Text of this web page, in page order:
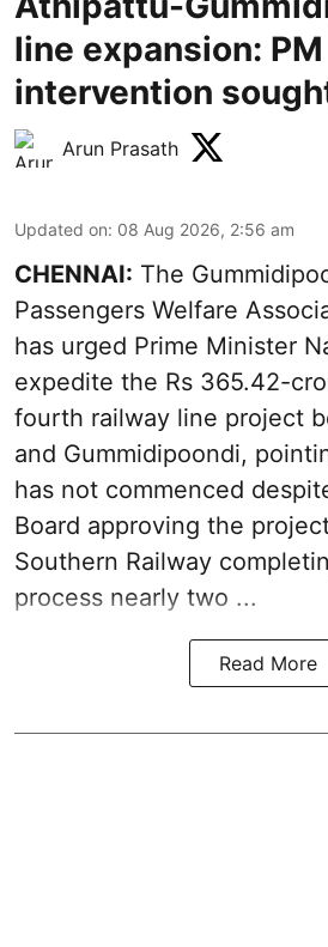
line expansion: PM
intervention
Arun Prasath
Updated on: 08 Aug 2026, 2:56 am
CHENNAI: The
Passengers Welfare
has urged Prime Minister
expedite the Rs 365.42-
fourth railway line project
and Gummidipoondi,
has not commenced
Board approving the
Southern Railway
process nearly two ...
Read More